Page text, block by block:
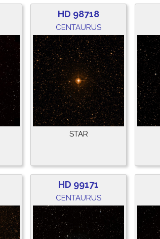
HD 98718
CENTAURUS
STAR
HD 99171
CENTAURUS